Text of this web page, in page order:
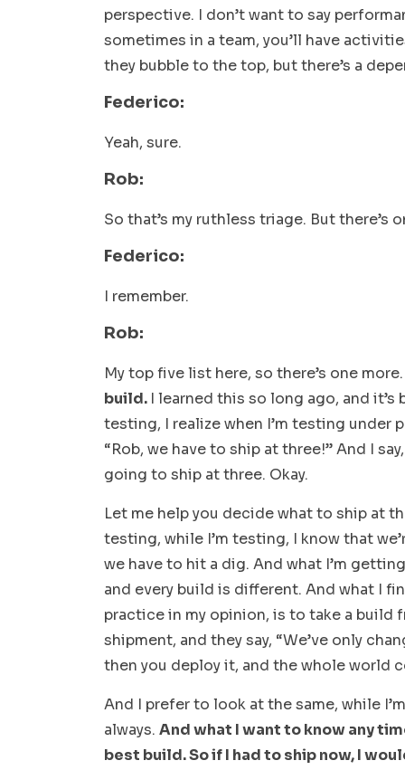
perspective. I don’t want to say
sometimes in a team, you’ll have
they bubble to the top, but there’s a
Federico:
Yeah, sure.
Rob:
So that’s my ruthless triage. But there’s
Federico:
I remember.
Rob:
My top five list here, so there’s one
build. I learned this so long ago, and it’s
testing, I realize when I’m testing under
“Rob, we have to ship at three!” And I
going to ship at three. Okay.
Let me help you decide what to ship at
testing, while I’m testing, I know that
we have to hit a dig. And what I’m
and every build is different. And what I
practice in my opinion, is to take a build
shipment, and they say, “We’ve only
then you deploy it, and the whole world
And I prefer to look at the same, while
always. And what I want to know any
best build. So if I had to ship now, I